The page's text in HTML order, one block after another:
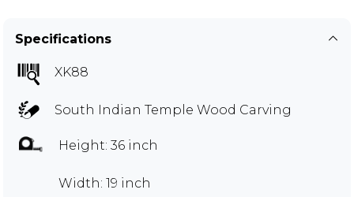
Specifications
XK88
South Indian Temple Wood Carving
Height: 36 inch
Width: 19 inch